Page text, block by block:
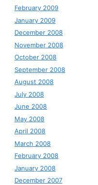
February 2009
January 2009
December 2008
November 2008
October 2008
September 2008
August 2008
July 2008
June 2008
May 2008
April 2008
March 2008
February 2008
January 2008
December 2007